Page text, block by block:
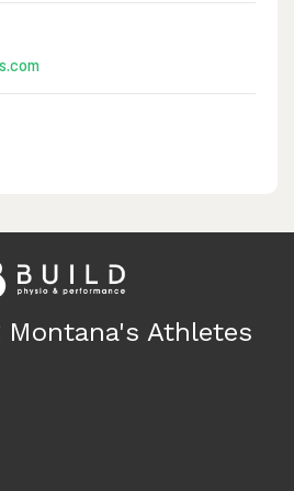
her dietetics training through
and former NCAA Division 1
and active lifestyle.
with youth to collegiate,
Montana's Athletes